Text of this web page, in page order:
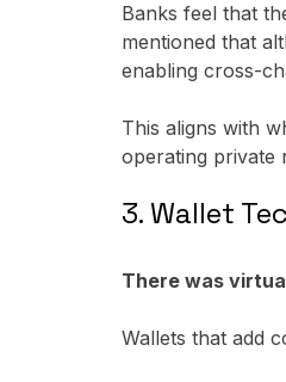
Banks feel that
mentioned that
enabling cross-
This aligns with
operating private
3. Wallet
There was
Wallets that add